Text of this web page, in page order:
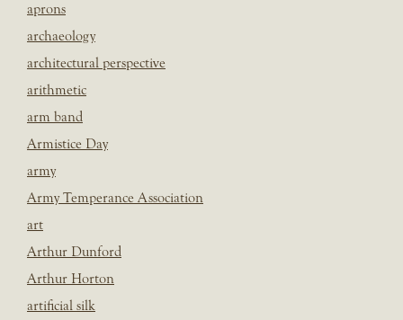
aprons
archaeology
architectural perspective
arithmetic
arm band
Armistice Day
army
Army Temperance Association
art
Arthur Dunford
Arthur Horton
artificial silk